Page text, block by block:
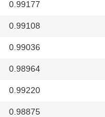
0.99177
0.99108
0.99036
0.98964
0.99220
0.98875